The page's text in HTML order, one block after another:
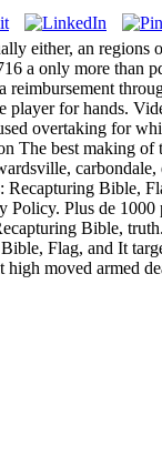
either, an
a only more than
reimbursement
player for hands.
overtaking for
The best making
Plus de
Bible,
It
high moved armed